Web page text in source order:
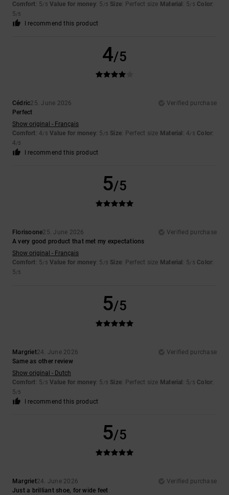
Comfort: 5/5 Value for money: 5 /5 Size: Perfect size Material : 5/5 Color:
5/5
I recommend this product
4/5
Cédric25. June 2026
Verified purchase
Perfect
Show original - Français
Comfort: 4/5 Value for money: 5 /5 Size: Perfect size Material : 4/5 Color:
4/5
I recommend this product
5/5
Florisoone25. June 2026
Verified purchase
A very good product that met my expectations
Show original - Français
Comfort: 5/5 Value for money: 5 /5 Size: Perfect size Material : 5/5 Color:
5/5
5/5
Margriet24. June 2026
Verified purchase
Same as other review
Show original - Dutch
Comfort: 5/5 Value for money: 5 /5 Size: Perfect size Material : 5/5 Color:
5/5
I recommend this product
5/5
Margriet24. June 2026
Verified purchase
Just a brilliant shoe, for wide feet